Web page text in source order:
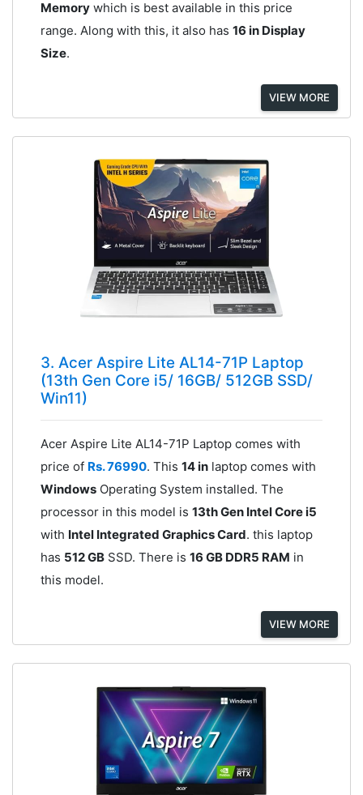
Memorywhich is best available in this price
range. Along with this, it also has 16 in Display
Size.
VIEW MORE
3. Acer Aspire Lite AL14-71P Laptop
(13th Gen Core i5/ 16GB/ 512GB SSD/
Win11)
Acer Aspire Lite AL14-71P Laptop comes with
price of Rs. 76990. This 14 inlaptop comes with
WindowsOperating System installed. The
processor in this model is 13th Gen Intel Core i5
with Intel Integrated Graphics Card. this laptop
has 512 GBSSD. There is 16 GB DDR5 RAM in
this model.
VIEW MORE